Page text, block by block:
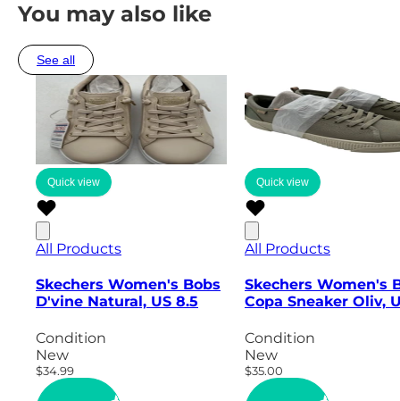
You may also like
See all
Quick view
All Products
Skechers Women's Bobs
D'vine Natural, US 8.5
Condition
New
$34.99
Quick view
All Products
Skechers Women's
Copa Sneaker Oliv,
Condition
New
$35.00